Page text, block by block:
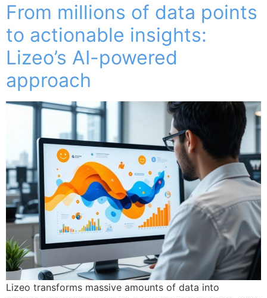
From millions of data points
to actionable insights:
Lizeo’s AI-powered
approach
Lizeo transforms massive amounts of data into